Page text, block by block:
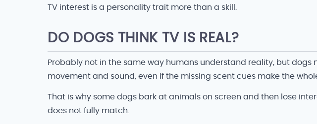
TV interest is a personality trait more than a skill.
DO DOGS THINK TV IS REAL?
Probably not in the same way humans understand reality, but
movement and sound, even if the missing scent cues make the
That is why some dogs bark at animals on screen and then lose
does not fully match.